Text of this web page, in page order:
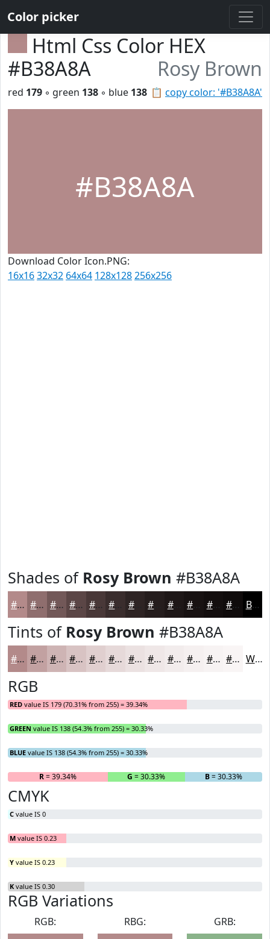
Color picker
Html Css Color HEX
#B38A8A
Rosy Brown
📋 copy color: '#B38A8A'
red 179 ◦ green 138 ◦ blue 138
#B38A8A
Download Color Icon.PNG:
16x1632x32 64x64 128x128256x256
Shades of Rosy Brown #B38A8A
#B38A8A #8F6E6E #725858 #5B4646 #493838 #3A2D2D #2E2424 #1E1717 #130E0E #0F0B0B Black
Tints of Rosy Brown #B38A8A
#B38A8A #C2A1A1 #CEB4B4 #D8C3C3 #E0CFCF #E6D9D9 #EBE1E1 #EFE7E7 #F2ECEC #F5F0F0 #F7F3F3 #F9F5F5 White
RGB
RED value IS 179 (70.31% from 255) = 39.34%
GREEN value IS 138 (54.3% from 255) = 30.33%
BLUE value IS 138 (54.3% from 255) = 30.33%
R= 39.34% G = 30.33% B= 30.33%
CMYK
C value IS 0
M value IS 0.23
Y value IS 0.23
K value IS 0.30
RGB Variations
RGB:
RBG:
GRB: